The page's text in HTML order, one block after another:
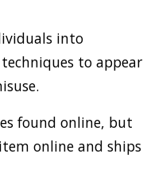
into
to appear
found online, but
online and ships